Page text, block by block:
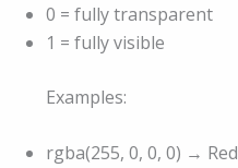
0 = fully transparent
1 = fully visible
Examples:
rgba(255, 0, 0, 0) →